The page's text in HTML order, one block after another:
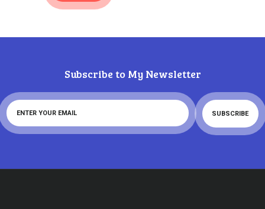
Subscribe to My Newsletter